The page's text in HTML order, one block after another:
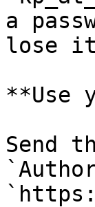
a
lose
**Use
Send